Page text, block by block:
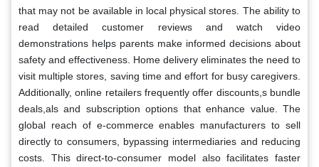
that may not be available in local physical stores. The ability to
read detailed customer reviews and watch video
demonstrations helps parents make informed decisions about
safety and effectiveness. Home delivery eliminates the need to
visit multiple stores, saving time and effort for busy caregivers.
Additionally, online retailers frequently offer discounts,s bundle
deals,als and subscription options that enhance value. The
global reach of e-commerce enables manufacturers to sell
directly to consumers, bypassing intermediaries and reducing
costs. This direct-to-consumer model also facilitates faster